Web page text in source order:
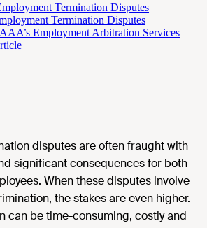
Termination Disputes
Termination Disputes
Employment Arbitration Services
disputes are often fraught with
significant consequences for both
When these disputes involve
the stakes are even higher.
can be time-consuming, costly and